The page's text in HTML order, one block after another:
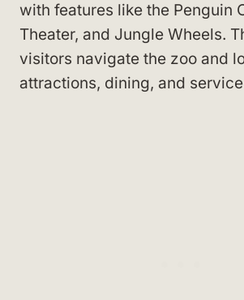
with features like the Penguin
Theater, and Jungle Wheels.
visitors navigate the zoo and
attractions, dining, and